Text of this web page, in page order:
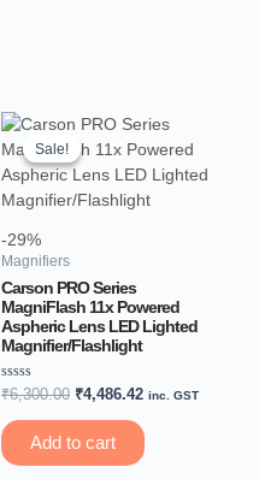
Sale!
-29%
Sale!
Magnifiers
Carson PRO Series
MagniFlash 11x Powered
Aspheric Lens LED Lighted
Magnifier/Flashlight
Rated
out
of
5
₹6,300.00
Original
price
was:
₹6,300.00.
₹4,486.42
Current
is:
₹4,486.42.
inc. GST
Add to cart